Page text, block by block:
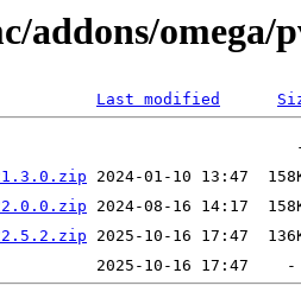
addons/omega/
Last modified